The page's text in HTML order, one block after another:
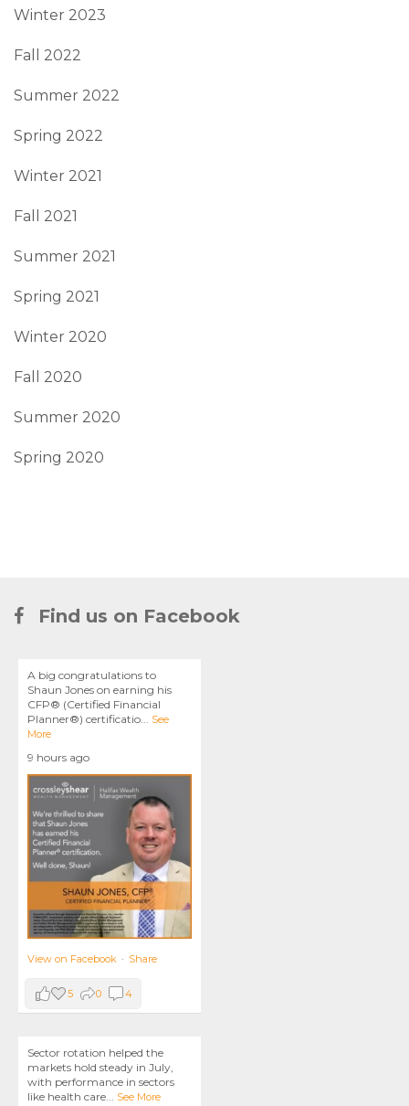
Winter 2023
Fall 2022
Summer 2022
Spring 2022
Winter 2021
Fall 2021
Summer 2021
Spring 2021
Winter 2020
Fall 2020
Summer 2020
Spring 2020
Find us on Facebook
A big congratulations to
Shaun Jones on earning his
CFP® (Certified Financial
Planner®) certificatio... See
More
9 hours ago
View on Facebook · Share
5 0 4
Sector rotation helped the
markets hold steady in July,
with performance in sectors
like health care... See More